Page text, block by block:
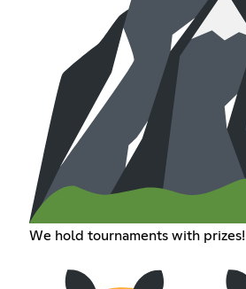
We hold tournaments with prizes!